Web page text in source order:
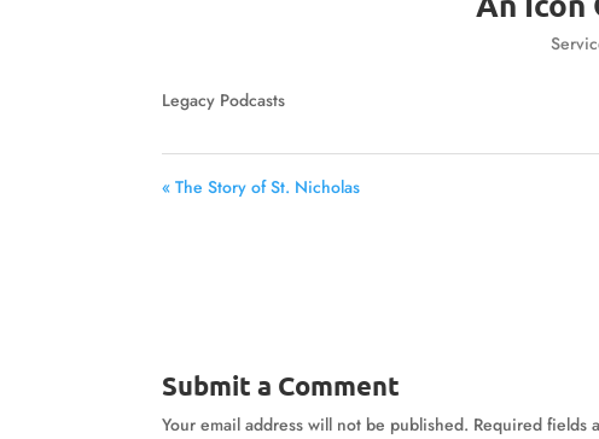
Legacy Podcasts
« The Story of St. Nicholas
Submit a Comment
Your email address will not be published. Required fields